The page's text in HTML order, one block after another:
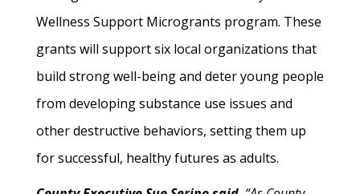
Wellness Support Microgrants program. These
grants will support six local organizations that
build strong well-being and deter young people
from developing substance use issues and
other destructive behaviors, setting them up
for successful, healthy futures as adults.